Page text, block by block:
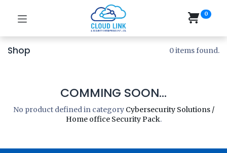
0
Shop 0 items found.
COMMING SOON...
No product defined in category Cybersecurity Solutions /
Home office Security Pack.